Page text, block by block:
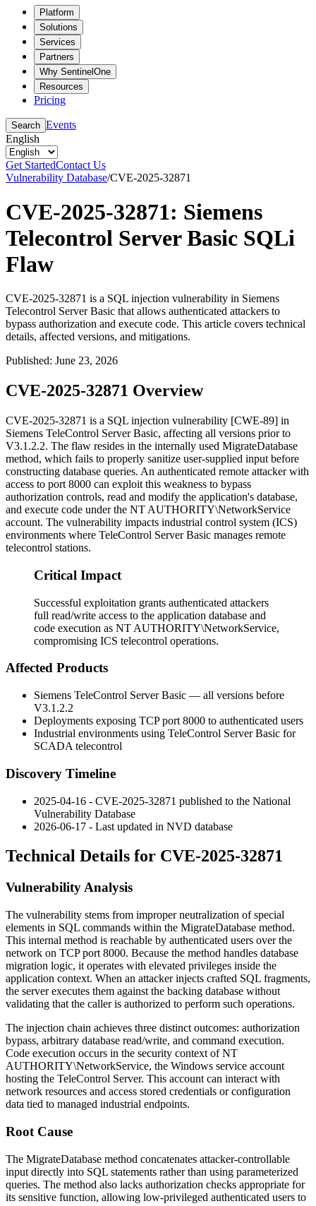
Platform
Solutions
Services
Partners
Why SentinelOne
Resources
Pricing
Search Events
English
Get StartedContact Us
Vulnerability Database/CVE-2025-32871
CVE-2025-32871: Siemens
Telecontrol Server Basic SQLi
Flaw
CVE-2025-32871 is a SQL injection vulnerability in Siemens
Telecontrol Server Basic that allows authenticated attackers to
bypass authorization and execute code. This article covers technical
details, affected versions, and mitigations.
Published: June 23, 2026
CVE-2025-32871 Overview
CVE-2025-32871 is a SQL injection vulnerability [CWE-89] in
Siemens TeleControl Server Basic, affecting all versions prior to
V3.1.2.2. The flaw resides in the internally used MigrateDatabase
method, which fails to properly sanitize user-supplied input before
constructing database queries. An authenticated remote attacker with
access to port 8000 can exploit this weakness to bypass
authorization controls, read and modify the application's database,
and execute code under the NT AUTHORITY\NetworkService
account. The vulnerability impacts industrial control system (ICS)
environments where TeleControl Server Basic manages remote
telecontrol stations.
Critical Impact
Successful exploitation grants authenticated attackers
full read/write access to the application database and
code execution as NT AUTHORITY\NetworkService,
compromising ICS telecontrol operations.
Affected Products
Siemens TeleControl Server Basic — all versions before
V3.1.2.2
Deployments exposing TCP port 8000 to authenticated users
Industrial environments using TeleControl Server Basic for
SCADA telecontrol
Discovery Timeline
2025-04-16 - CVE-2025-32871 published to the National
Vulnerability Database
2026-06-17 - Last updated in NVD database
Technical Details for CVE-2025-32871
Vulnerability Analysis
The vulnerability stems from improper neutralization of special
elements in SQL commands within the MigrateDatabase method.
This internal method is reachable by authenticated users over the
network on TCP port 8000. Because the method handles database
migration logic, it operates with elevated privileges inside the
application context. When an attacker injects crafted SQL fragments,
the server executes them against the backing database without
validating that the caller is authorized to perform such operations.
The injection chain achieves three distinct outcomes: authorization
bypass, arbitrary database read/write, and command execution.
Code execution occurs in the security context ofNT
AUTHORITY\NetworkService, the Windows service account
hosting the TeleControl Server. This account can interact with
network resources and access stored credentials or configuration
data tied to managed industrial endpoints.
Root Cause
The MigrateDatabase method concatenates attacker-controllable
input directly into SQL statements rather than using parameterized
queries. The method also lacks authorization checks appropriate for
its sensitive function, allowing low-privileged authenticated users to